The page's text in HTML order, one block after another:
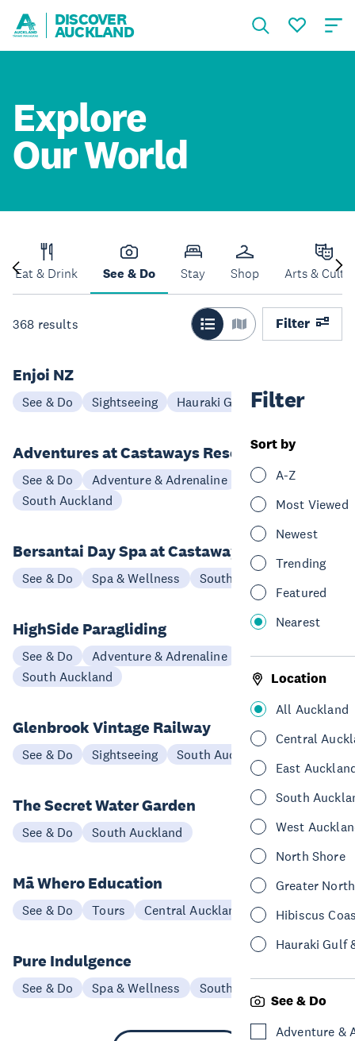
DISCOVER
AUCKLAND
Explore
Our World
Eat & Drink See & Do Stay Shop Arts &
368 results Filter
Filter
Sort by
A-Z
Most Viewed
Newest
Trending
Featured
Nearest
Location
All Auckland
Central
East
South
West
North Shore
Greater
Hibiscus
Hauraki Gulf
See & Do
Adventure &
Enjoi NZ
See & Do Sightseeing Hauraki Gulf & Islands
Adventures at Castaways Resort
See & Do
Adventure & Adrenaline
South Auckland
Bersantai Day Spa at Castaways Resort
See & Do Spa & Wellness South Auckland
HighSide Paragliding
See & Do
Adventure & Adrenaline
South Auckland
Glenbrook Vintage Railway
See & Do Sightseeing South Auckland
The Secret Water Garden
See & Do South Auckland
Mā Whero Education
See & Do Tours Central Auckland
Pure Indulgence
See & Do Spa & Wellness South Auckland